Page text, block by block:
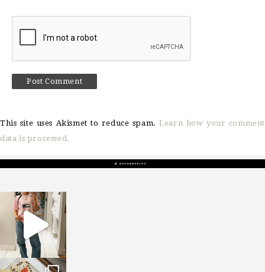
This site uses Akismet to reduce spam.Learn how your comment
data is processed.
sosageblog
Mar 16
sosageblog